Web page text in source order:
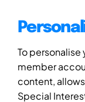
To
member
content,
Special